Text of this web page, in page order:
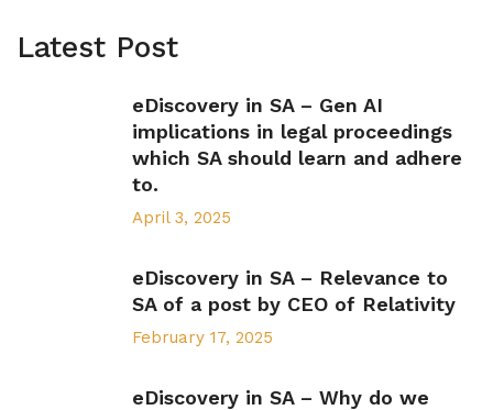
Latest Post
eDiscovery in SA – Gen AI
implications in legal proceedings
which SA should learn and adhere
to.
April 3, 2025
eDiscovery in SA – Relevance to
SA of a post by CEO of Relativity
February 17, 2025
eDiscovery in SA – Why do we